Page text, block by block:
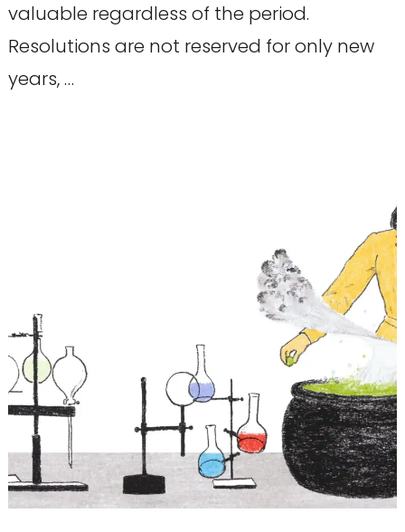
valuable regardless of the period.
Resolutions are not reserved for only new
years, …